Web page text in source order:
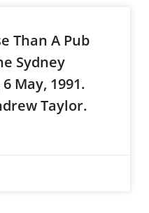
Than A Pub
Sydney
May, 1991.
Taylor.